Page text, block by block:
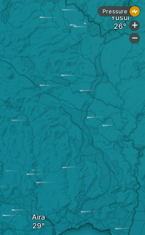
Aira
Yusui
Pressure
+
-